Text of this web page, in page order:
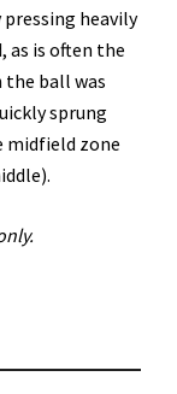
pressing heavily
as is often the
the ball was
sprung
midfield zone